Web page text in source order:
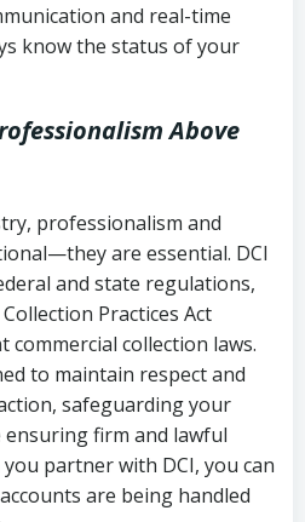
and real-time
know the status of your
Above
professionalism and
are essential. DCI
and state regulations,
Practices Act
commercial collection laws.
to maintain respect and
safeguarding your
ensuring firm and lawful
partner with DCI, you can
are being handled